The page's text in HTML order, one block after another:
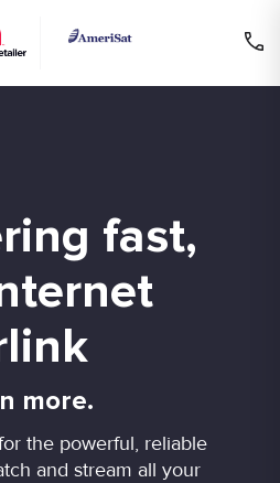
fast,
more.
the powerful, reliable
and stream all your